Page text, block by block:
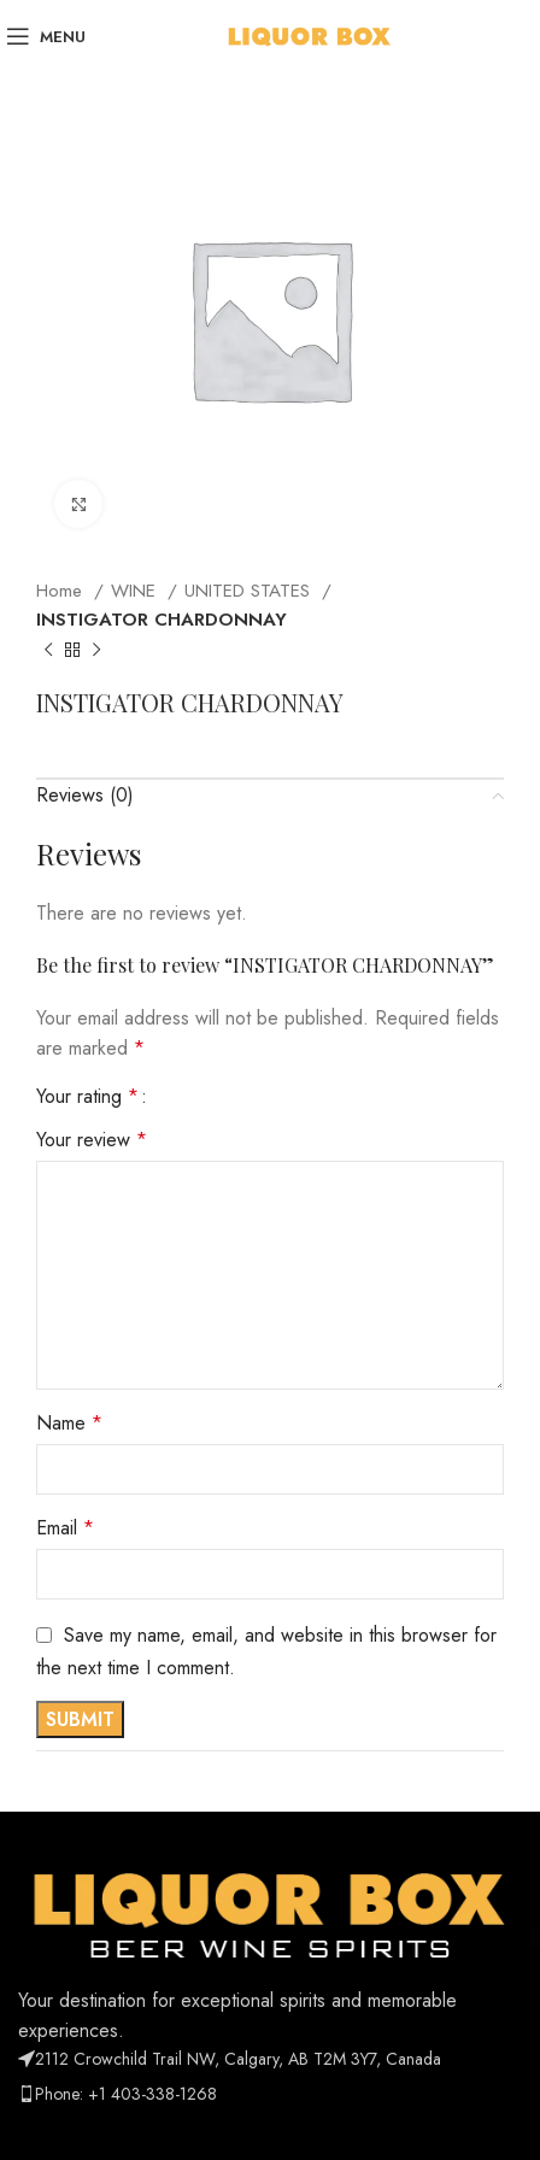
MENU
Home WINE
UNITED STATES
INSTIGATOR CHARDONNAY
INSTIGATOR CHARDONNAY
Reviews (0)
Reviews
There are no reviews yet.
Be the first to review “INSTIGATOR CHARDONNAY”
Your email address will not be published. Required fields
are marked *
Your rating *
Your review *
Name *
Email *
Save my name, email, and website in this browser for
the next time I comment.
Your destination for exceptional spirits and memorable
experiences.
2112 Crowchild Trail NW, Calgary, AB T2M 3Y7, Canada
Phone: +1 403-338-1268